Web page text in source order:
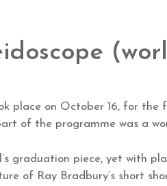
place on October 16, for
of the programme was a
graduation piece, yet with
of Ray Bradbury’s short